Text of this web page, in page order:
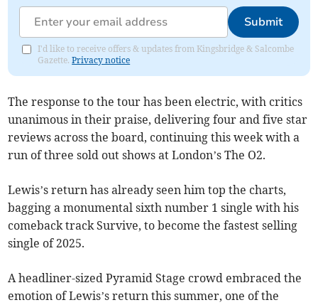
Submit
I'd like to receive offers & updates from Kingsbridge & Salcombe
Gazette.Privacy notice
The response to the tour has been electric, with critics
unanimous in their praise, delivering four and five star
reviews across the board, continuing this week with a
run of three sold out shows at London’s The O2.
Lewis’s return has already seen him top the charts,
bagging a monumental sixth number 1 single with his
comeback track Survive, to become the fastest selling
single of 2025.
A headliner-sized Pyramid Stage crowd embraced the
emotion of Lewis’s return this summer, one of the